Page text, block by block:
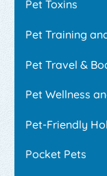
Pet Toxins
Pet Training
Pet Travel &
Pet Wellness
Pet-Friendly
Pocket Pets